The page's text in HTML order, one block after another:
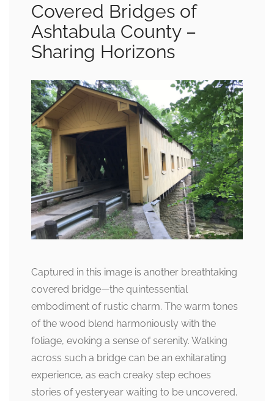
Covered Bridges of
Ashtabula County –
Sharing Horizons
Captured in this image is another breathtaking
covered bridge—the quintessential
embodiment of rustic charm. The warm tones
of the wood blend harmoniously with the
foliage, evoking a sense of serenity. Walking
across such a bridge can be an exhilarating
experience, as each creaky step echoes
stories of yesteryear waiting to be uncovered.